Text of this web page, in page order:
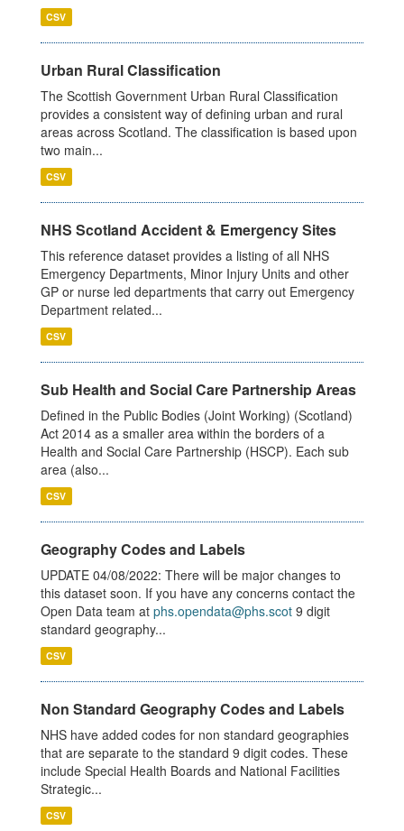
CSV
Urban Rural Classification
The Scottish Government Urban Rural Classification
provides a consistent way of defining urban and rural
areas across Scotland. The classification is based upon
two main...
CSV
NHS Scotland Accident & Emergency Sites
This reference dataset provides a listing of all NHS
Emergency Departments, Minor Injury Units and other
GP or nurse led departments that carry out Emergency
Department related...
CSV
Sub Health and Social Care Partnership Areas
Defined in the Public Bodies (Joint Working) (Scotland)
Act 2014 as a smaller area within the borders of a
Health and Social Care Partnership (HSCP). Each sub
area (also...
CSV
Geography Codes and Labels
UPDATE 04/08/2022: There will be major changes to
this dataset soon. If you have any concerns contact the
Open Data team at phs.opendata@phs.scot 9 digit
standard geography...
CSV
Non Standard Geography Codes and Labels
NHS have added codes for non standard geographies
that are separate to the standard 9 digit codes. These
include Special Health Boards and National Facilities
Strategic...
CSV